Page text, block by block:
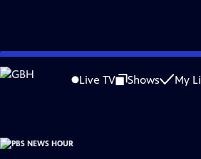
Skip
to
Live TV Shows My
is not available.
Problems playing video? Report a Problem |
Major corporate funding for the PBS News Hour